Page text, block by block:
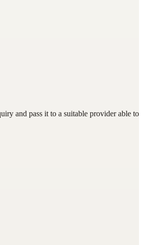
and pass it to a suitable provider able to